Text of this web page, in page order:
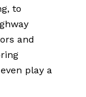
to
and
play a